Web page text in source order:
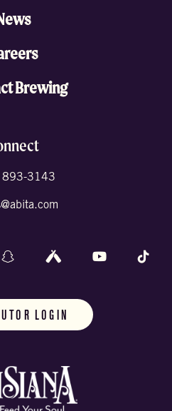
Brewing
893-3143
us on X (formally Twitter)
Follow us on Snapchat
Follow us on Untappd
Follow us on
LOGIN